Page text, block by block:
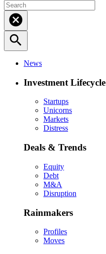
cancel
search
News
Investment Lifecycle
Startups
Unicorns
Markets
Distress
Deals & Trends
Equity
Debt
M&A
Disruption
Rainmakers
Profiles
Moves